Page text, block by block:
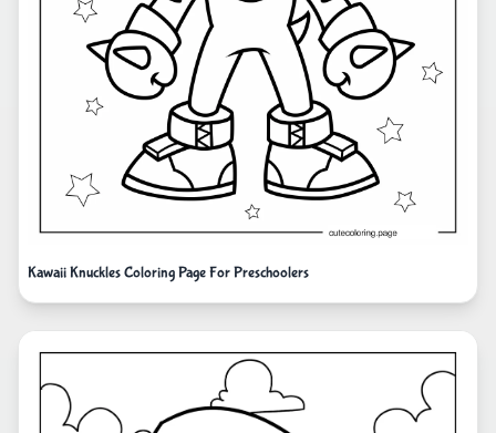
Kawaii Knuckles Coloring Page For Preschoolers